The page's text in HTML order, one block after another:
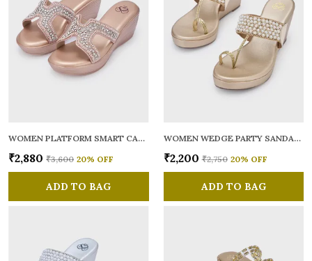
WOMEN PLATFORM SMART CASUAL SANDALS
₹2,880 ₹3,600 20% OFF
ADD TO BAG
WOMEN WEDGE PARTY SANDALS
₹2,200 ₹2,750 20% OFF
ADD TO BAG